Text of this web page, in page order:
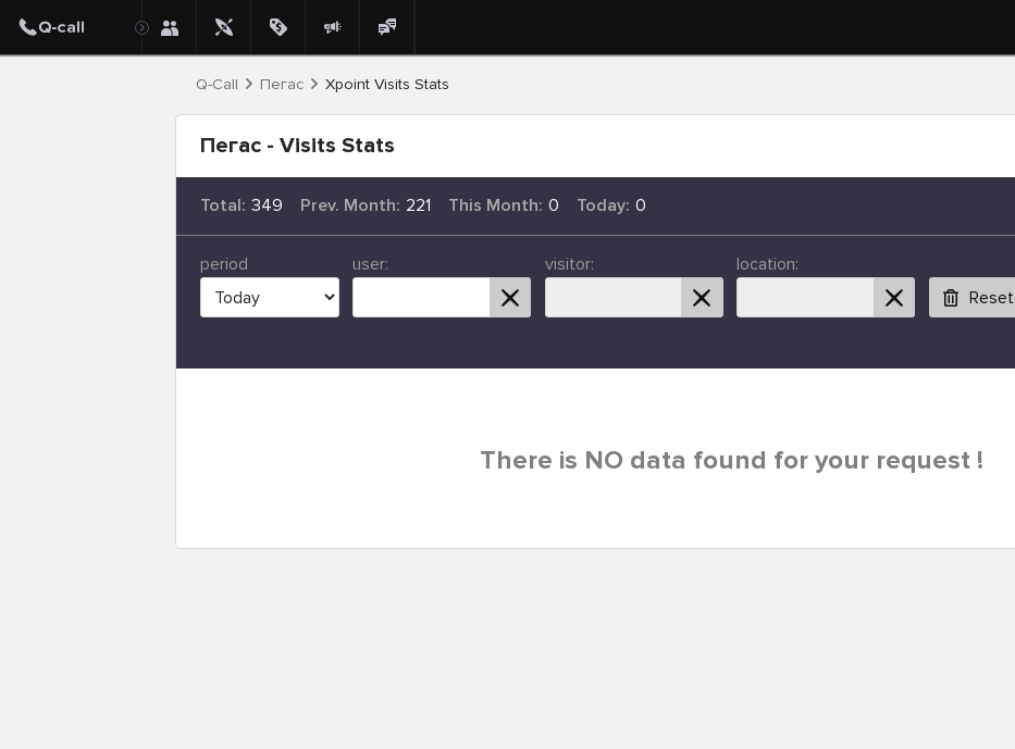
Q-Call Пегас Xpoint Visits Stats
Пегас - Visits Stats
Total: 349 Prev. Month: 221 This Month: 0 Today: 0
period user: visitor:
location:
Reset
There is NO data found for your request !